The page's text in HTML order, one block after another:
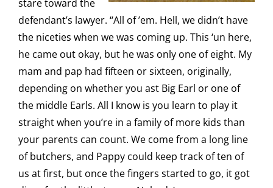
stare toward the
defendant’s lawyer. “All of ’em. Hell, we didn’t have
the niceties when we was coming up. This ‘un here,
he came out okay, but he was only one of eight. My
mam and pap had fifteen or sixteen, originally,
depending on whether you ast Big Earl or one of
the middle Earls. All I know is you learn to play it
straight when you’re in a family of more kids than
your parents can count. We come from a long line
of butchers, and Pappy could keep track of ten of
us at first, but once the fingers started to go, it got